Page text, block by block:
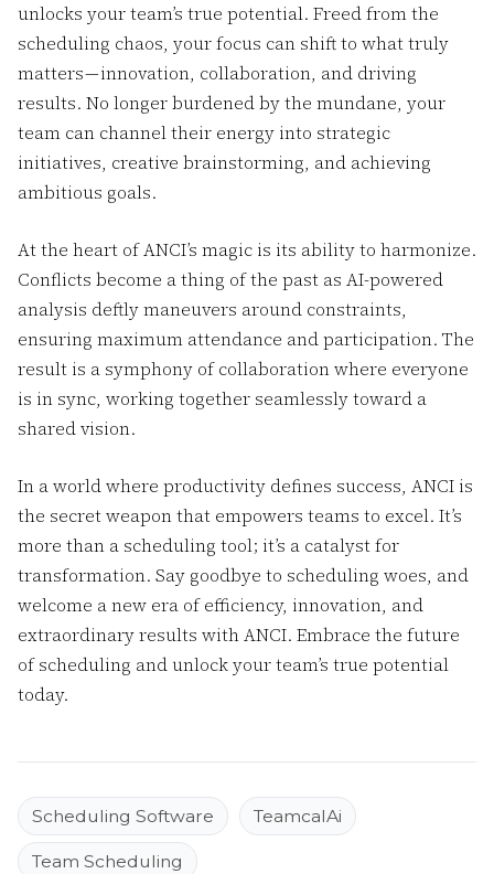
unlocks your team’s true potential. Freed from the
scheduling chaos, your focus can shift to what truly
matters — innovation, collaboration, and driving
results. No longer burdened by the mundane, your
team can channel their energy into strategic
initiatives, creative brainstorming, and achieving
ambitious goals.
At the heart of ANCI’s magic is its ability to harmonize.
Conflicts become a thing of the past as AI-powered
analysis deftly maneuvers around constraints,
ensuring maximum attendance and participation. The
result is a symphony of collaboration where everyone
is in sync, working together seamlessly toward a
shared vision.
In a world where productivity defines success, ANCI is
the secret weapon that empowers teams to excel. It’s
more than a scheduling tool; it’s a catalyst for
transformation. Say goodbye to scheduling woes, and
welcome a new era of efficiency, innovation, and
extraordinary results with ANCI. Embrace the future
of scheduling and unlock your team’s true potential
today.
Scheduling Software TeamcalAi
Team Scheduling